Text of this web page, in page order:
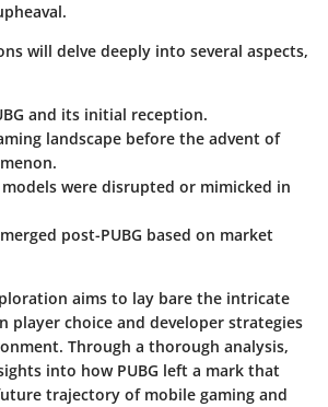
will delve deeply into several aspects,
and its initial reception.
landscape before the advent of
were disrupted or mimicked in
post-PUBG based on market
aims to lay bare the intricate
player choice and developer strategies
Through a thorough analysis,
into how PUBG left a mark that
trajectory of mobile gaming and